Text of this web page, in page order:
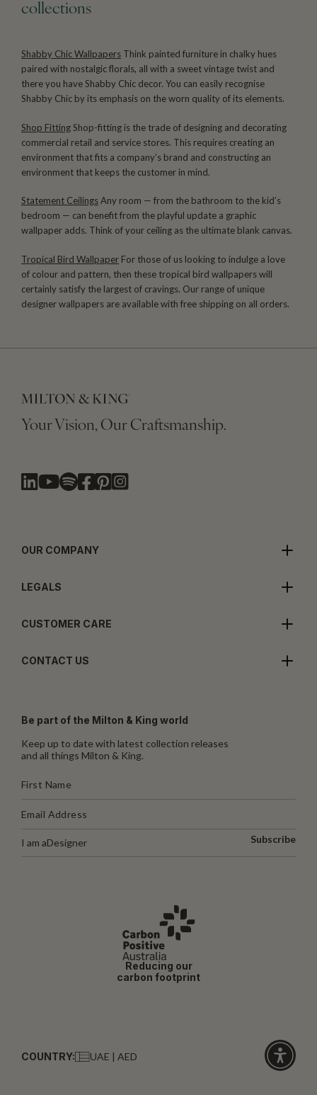
collections
Shabby Chic Wallpapers Think painted furniture in chalky hues
paired with nostalgic florals, all with a sweet vintage twist and
there you have Shabby Chic decor. You can easily recognise
Shabby Chic by its emphasis on the worn quality of its elements.
Shop FittingShop-fitting is the trade of designing and decorating
commercial retail and service stores. This requires creating an
environment that fits a company’s brand and constructing an
environment that keeps the customer in mind.
Statement CeilingsAny room — from the bathroom to the kid’s
bedroom — can benefit from the playful update a graphic
wallpaper adds. Think of your ceiling as the ultimate blank canvas.
Tropical Bird Wallpaper For those of us looking to indulge a love
of colour and pattern, then these tropical bird wallpapers will
certainly satisfy the largest of cravings. Our range of unique
designer wallpapers are available with free shipping on all orders.
Your Vision, Our Craftsmanship.
OUR COMPANY
LEGALS
CUSTOMER CARE
CONTACT US
Be part of the Milton & King world
Keep up to date with latest collection releases
and all things Milton & King.
I am aDesigner Subscribe
Reducing our
carbon footprint
COUNTRY: UAE | AED